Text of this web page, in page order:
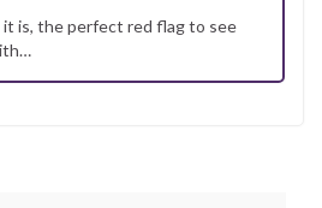
it is, the perfect red flag to see